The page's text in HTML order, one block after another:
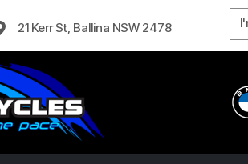
21 Kerr St, Ballina NSW 2478